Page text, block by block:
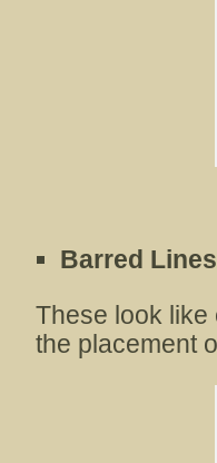
Barred Lines
These look like
the placement